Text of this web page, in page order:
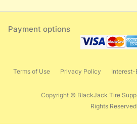
Payment options
Copyright © BlackJack Tire
Rights Reserved
Terms of Use Privacy Policy Interest-